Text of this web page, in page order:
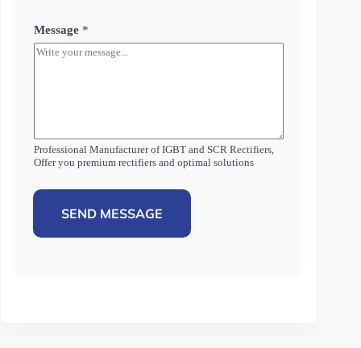
Message *
Professional Manufacturer of IGBT and SCR Rectifiers,
Offer you premium rectifiers and optimal solutions
SEND MESSAGE